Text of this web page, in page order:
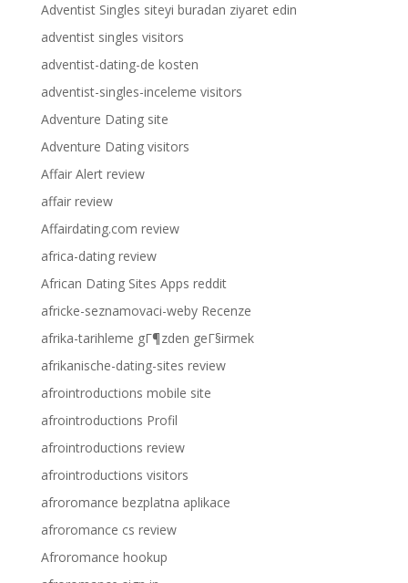
Adventist Singles siteyi buradan ziyaret edin
adventist singles visitors
adventist-dating-de kosten
adventist-singles-inceleme visitors
Adventure Dating site
Adventure Dating visitors
Affair Alert review
affair review
Affairdating.com review
africa-dating review
African Dating Sites Apps reddit
africke-seznamovaci-weby Recenze
afrika-tarihleme gГ¶zden geГ§irmek
afrikanische-dating-sites review
afrointroductions mobile site
afrointroductions Profil
afrointroductions review
afrointroductions visitors
afroromance bezplatna aplikace
afroromance cs review
Afroromance hookup